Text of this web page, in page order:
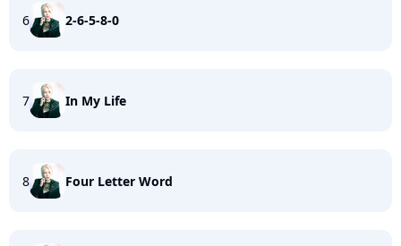
6 2-6-5-8-0
7 In My Life
8 Four Letter Word